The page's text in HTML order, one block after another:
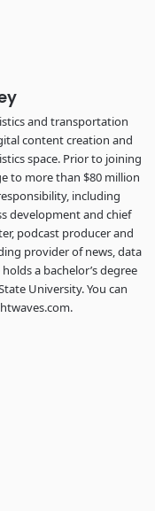
and transportation
content creation and
space. Prior to joining
to more than $80 million
including
development and chief
podcast producer and
provider of news, data
a bachelor’s degree
University. You can